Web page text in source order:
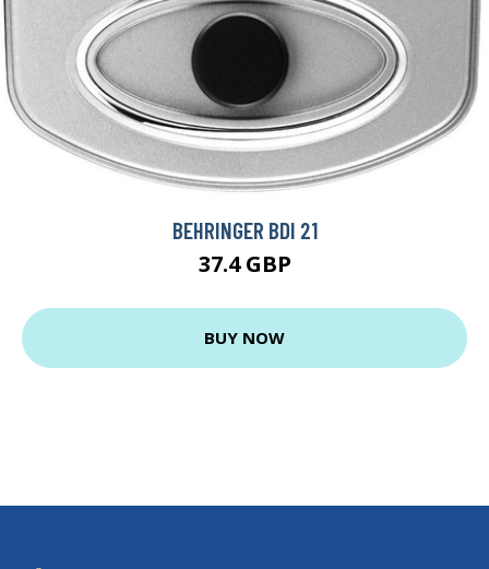
BEHRINGER BDI 21
37.4 GBP
BUY NOW